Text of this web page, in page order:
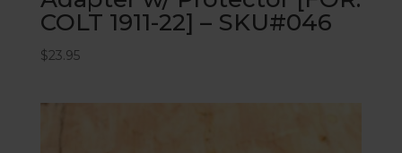
COLT 1911-22] – SKU#046
$23.95